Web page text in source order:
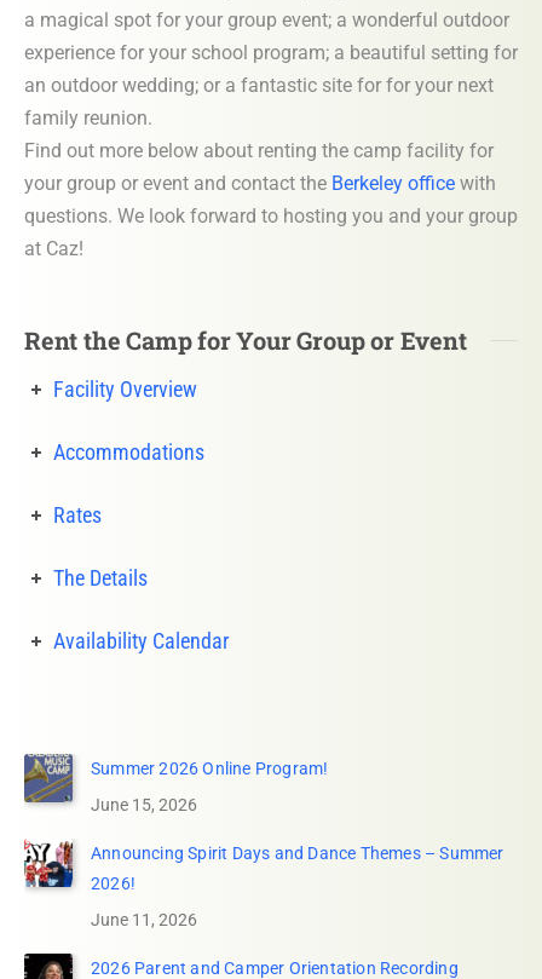
a magical spot for your group event; a wonderful outdoor
experience for your school program; a beautiful setting for
an outdoor wedding; or a fantastic site for for your next
family reunion.
Find out more below about renting the camp facility for
your group or event and contact the Berkeley office with
questions. We look forward to hosting you and your group
at Caz!
Rent the Camp for Your Group or Event
Facility Overview
Accommodations
Rates
The Details
Availability Calendar
Summer 2026 Online Program!
June 15, 2026
Announcing Spirit Days and Dance Themes – Summer
2026!
June 11, 2026
2026 Parent and Camper Orientation Recording